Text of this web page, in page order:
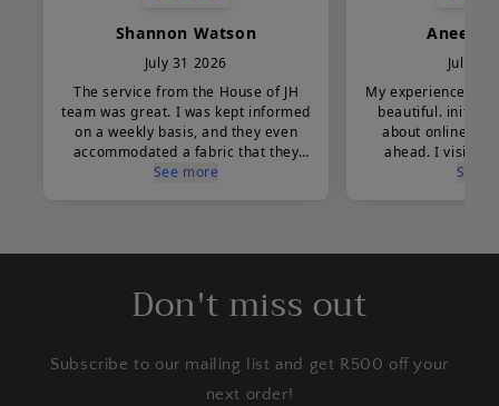
Don't miss out
Subscribe to our mailing list and get R500 off your
next order!